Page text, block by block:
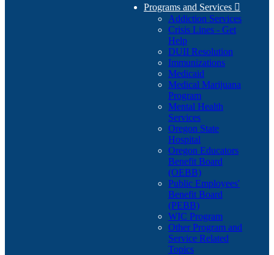
Programs and Services 
Addiction Services
Crisis Lines - Get
Help
DUII Resolution
Immunizations
Medicaid
Medical Marijuana
Program
Mental Health
Services
Oregon State
Hospital
Oregon Educators
Benefit Board
(OEBB)
Public Employees'
Benefit Board
(PEBB)
WIC Program
Other Program and
Service Related
Topics